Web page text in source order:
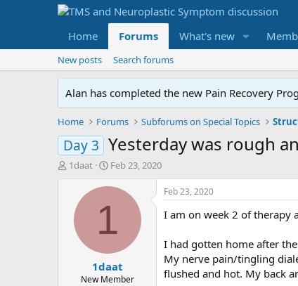
Home Forums What's new
New posts Search forums
Alan has completed the new Pain Recovery
Home Forums Subforums on Special Topics
Day 3 Yesterday was rough
T1daat
S
a
d
t
e
Feb 23, 2020
1
1daat
New Member
Feb 23, 2020
I am on week 2 of therapy
I had gotten home after
My nerve pain/tingling
flushed and hot. My back